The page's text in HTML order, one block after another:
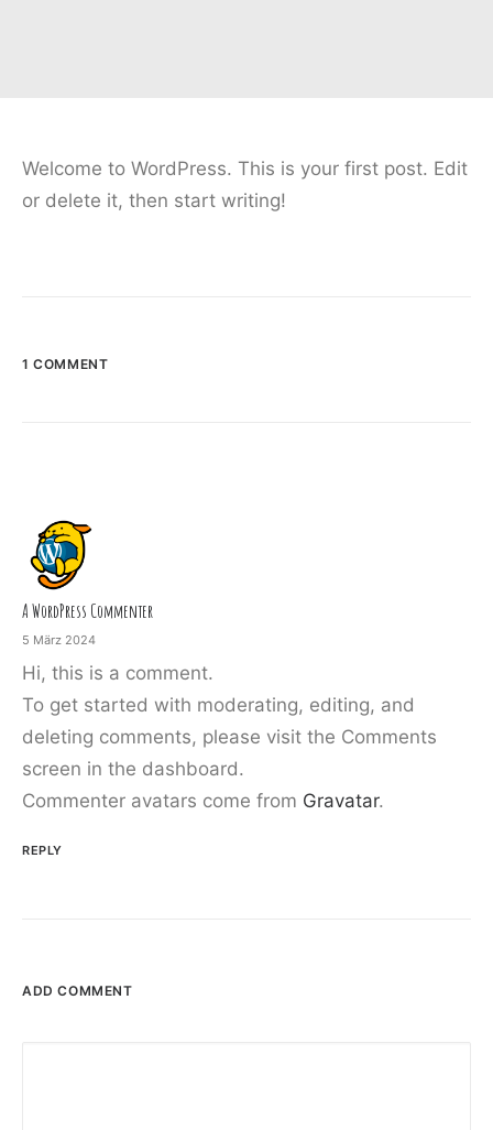
Welcome to WordPress. This is your first post. Edit
or delete it, then start writing!
1 COMMENT
A WordPress Commenter
5 März 2024
Hi, this is a comment.
To get started with moderating, editing, and
deleting comments, please visit the Comments
screen in the dashboard.
Commenter avatars come from Gravatar.
REPLY
ADD COMMENT